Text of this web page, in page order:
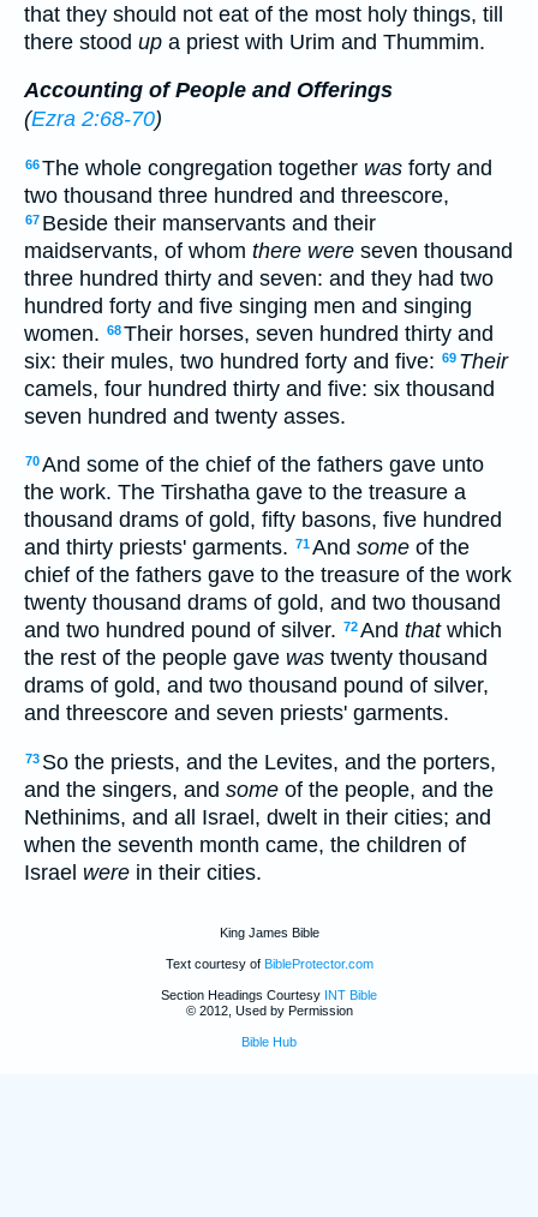
that they should not eat of the most holy things, till
there stood up a priest with Urim and Thummim.
Accounting of People and Offerings
(Ezra 2:68-70)
66The whole congregation together was forty and
two thousand three hundred and threescore,
67 Beside their manservants and their
maidservants, of whom there were seven thousand
three hundred thirty and seven: and they had two
hundred forty and five singing men and singing
women. 68Their horses, seven hundred thirty and
six: their mules, two hundred forty and five: 69 Their
camels, four hundred thirty and five: six thousand
seven hundred and twenty asses.
70And some of the chief of the fathers gave unto
the work. The Tirshatha gave to the treasure a
thousand drams of gold, fifty basons, five hundred
and thirty priests' garments. 71And some of the
chief of the fathers gave to the treasure of the work
twenty thousand drams of gold, and two thousand
and two hundred pound of silver. 72And thatwhich
the rest of the people gave was twenty thousand
drams of gold, and two thousand pound of silver,
and threescore and seven priests' garments.
73 So the priests, and the Levites, and the porters,
and the singers, and some of the people, and the
Nethinims, and all Israel, dwelt in their cities; and
when the seventh month came, the children of
Israel were in their cities.
King James Bible
Text courtesy of BibleProtector.com
Section Headings Courtesy INT Bible
© 2012, Used by Permission
Bible Hub